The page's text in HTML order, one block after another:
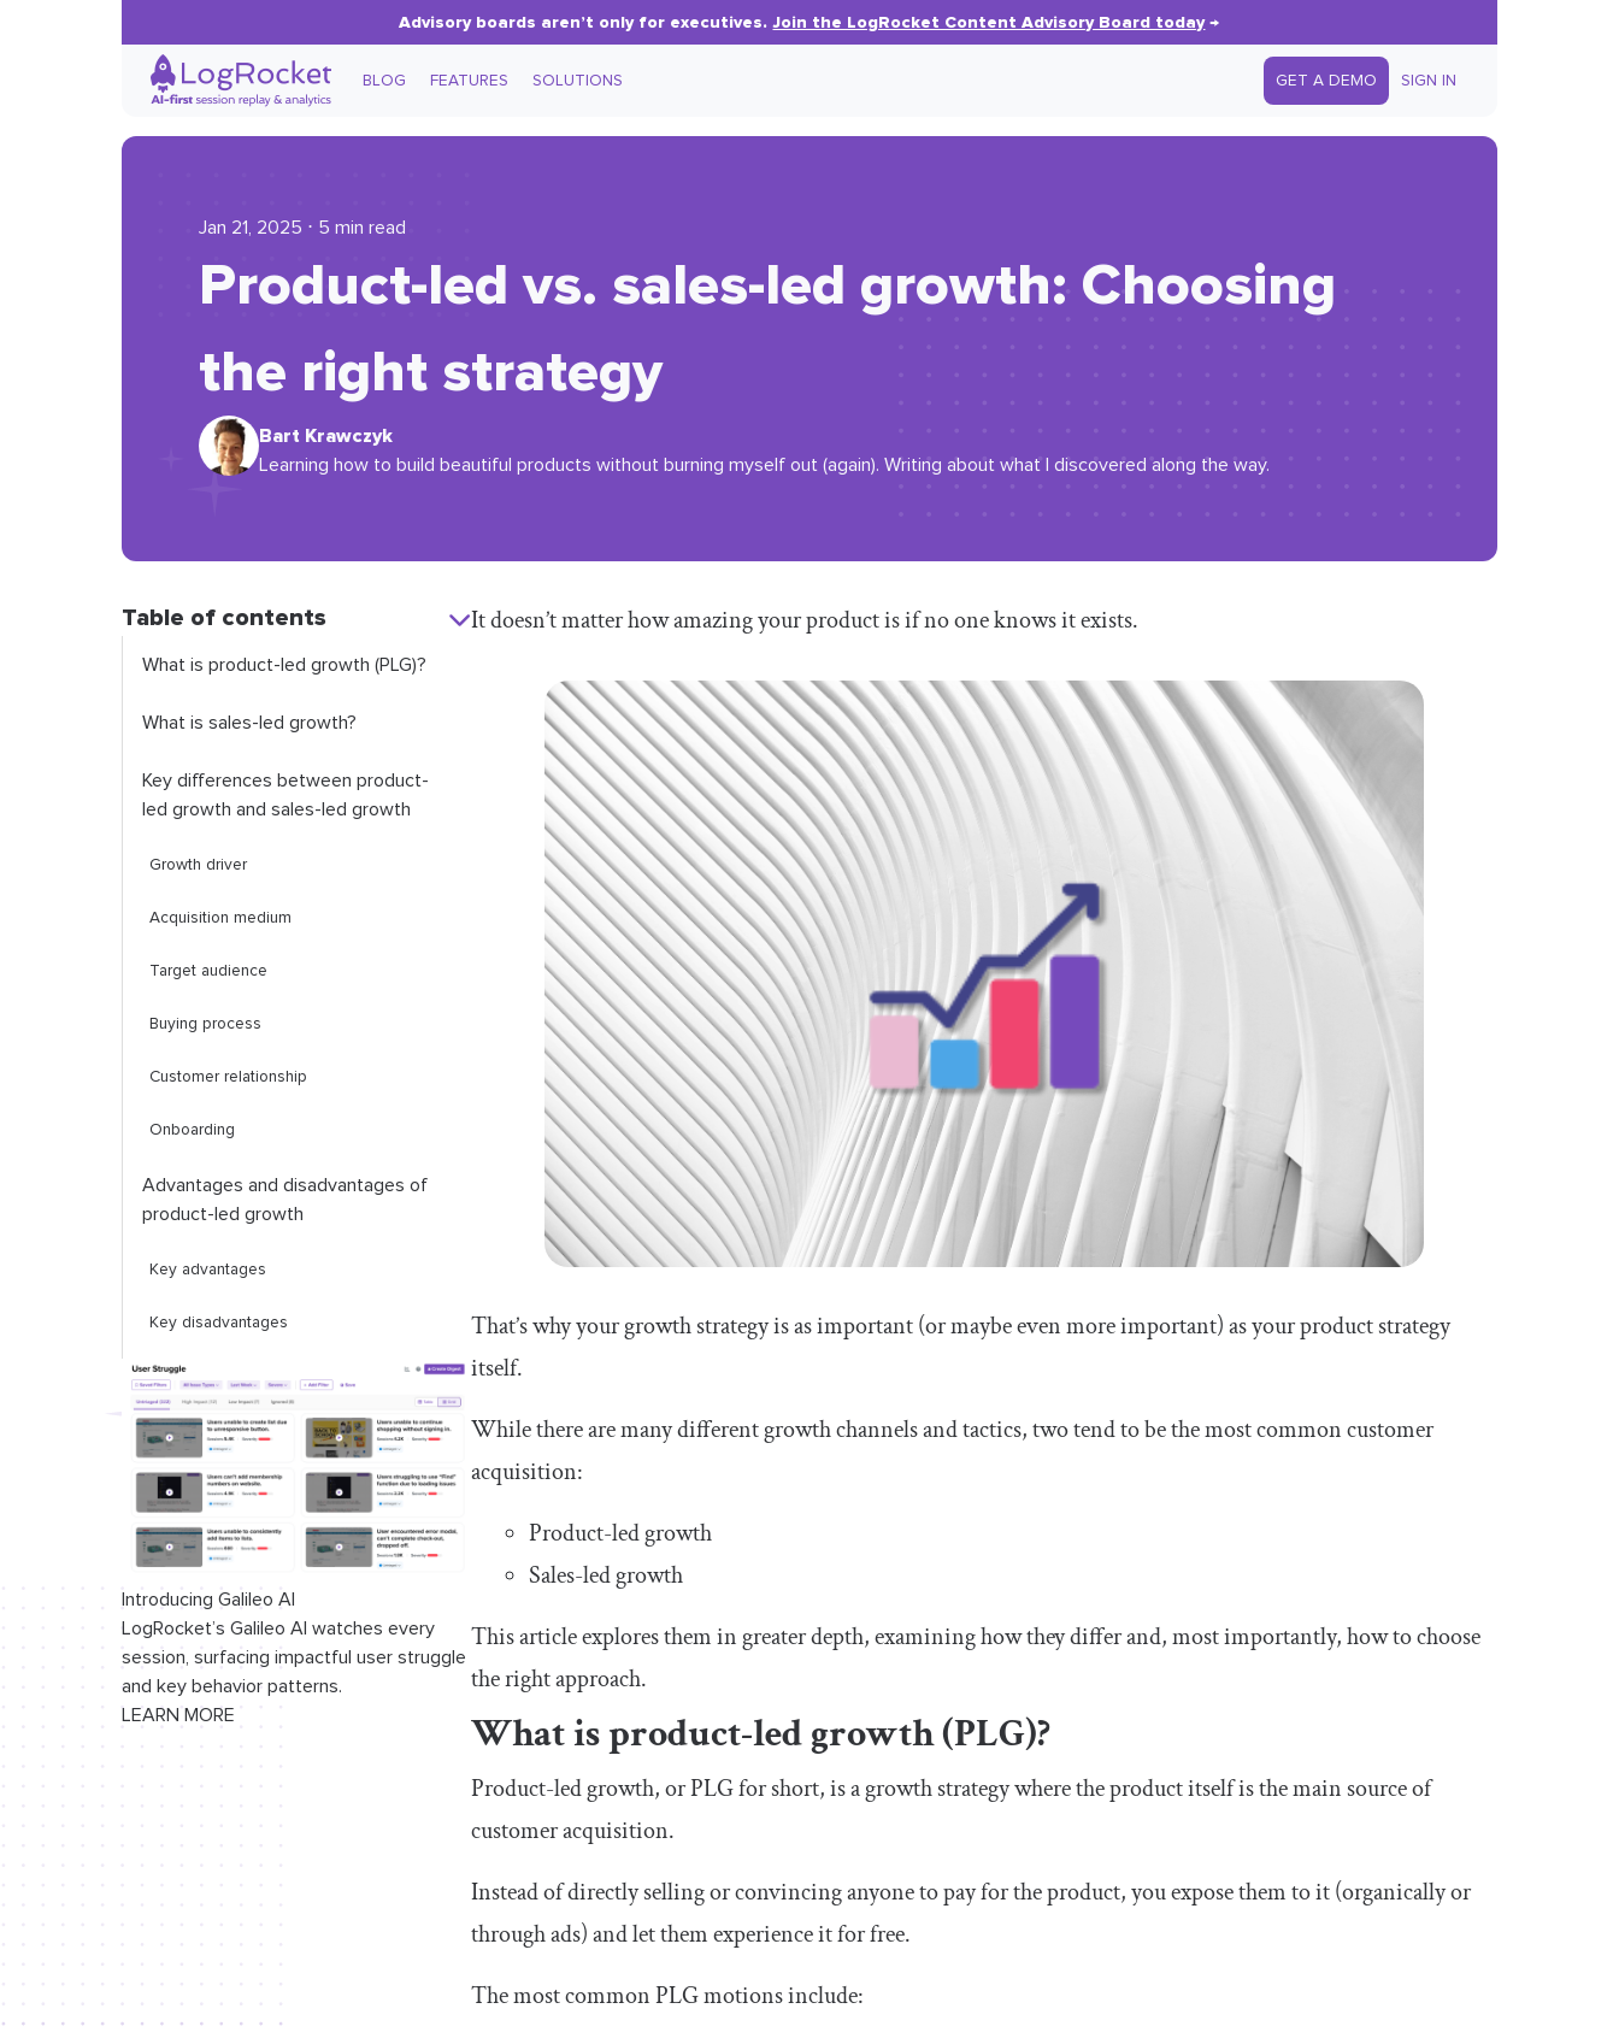
Advisory boards aren’t only for executives.Join the LogRocket Content Advisory Board today→
BLOG FEATURES SOLUTIONS GET A DEMO SIGN IN
Jan 21, 2025 ⋅ 5 min read
Product-led vs. sales-led growth: Choosing
the right strategy
Bart Krawczyk
Learning how to build beautiful products without burning myself out (again). Writing about what I discovered along the way.
Table of contents
What is product-led growth (PLG)?
What is sales-led growth?
Key differences between product-
led growth and sales-led growth
Growth driver
Acquisition medium
Target audience
Buying process
Customer relationship
Onboarding
Advantages and disadvantages of
product-led growth
Key advantages
Key disadvantages
Advantages and disadvantages of
sales-led growth
Key advantages
Key disadvantages
Factors to consider when choosing
between product-led and sales-led
growth
Final thoughts
Introducing Galileo AI
LogRocket’s Galileo AI watches every
session, surfacing impactful user struggle
and key behavior patterns.
LEARN MORE
It doesn’t matter how amazing your product is if no one knows it exists.
That’s why your growth strategy is as important (or maybe even more important) as your product strategy
itself.
While there are many different growth channels and tactics, two tend to be the most common customer
acquisition:
Product-led growth
Sales-led growth
This article explores them in greater depth, examining how they differ and, most importantly, how to choose
the right approach.
What is product-led growth (PLG)?
Product-led growth, or PLG for short, is a growth strategy where the product itself is the main source of
customer acquisition.
Instead of directly selling or convincing anyone to pay for the product, you expose them to it (organically or
through ads) and let them experience it for free.
The most common PLG motions include: